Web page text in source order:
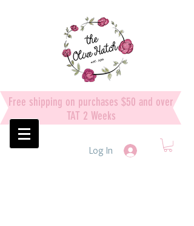
Free shipping on purchases $50 and over
TAT 2 Weeks
Log In